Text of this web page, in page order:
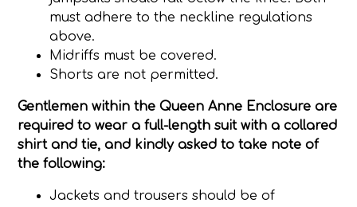
must adhere to the neckline regulations
above.
Midriffs must be covered.
Shorts are not permitted.
Gentlemen within the Queen Anne Enclosure are
required to wear a full-length suit with a collared
shirt and tie, and kindly asked to take note of
the following:
Jackets and trousers should be of